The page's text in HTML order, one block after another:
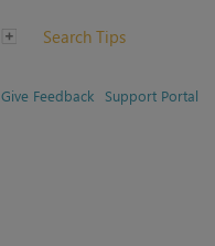
Search Tips
Give Feedback Support Portal